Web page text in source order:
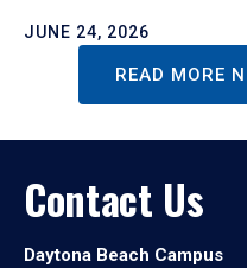
JUNE 24, 2026
READ MORE
Contact Us
Daytona Beach Campus